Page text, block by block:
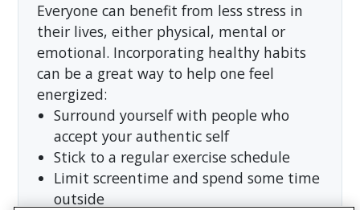
Everyone can benefit from less stress in
their lives, either physical, mental or
emotional. Incorporating healthy habits
can be a great way to help one feel
energized:
Surround yourself with people who
accept your authentic self
Stick to a regular exercise schedule
Limit screentime and spend some time
outside